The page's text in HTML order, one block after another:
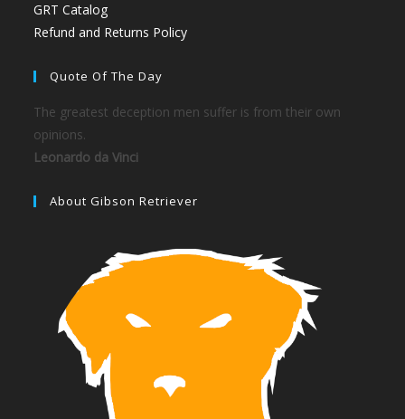
GRT Catalog
Refund and Returns Policy
Quote Of The Day
The greatest deception men suffer is from their own
opinions.
Leonardo da Vinci
About Gibson Retriever